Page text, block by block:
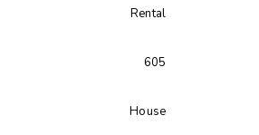
Rental
605
House